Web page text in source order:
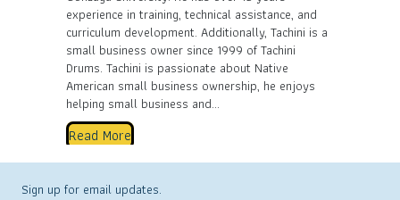
experience in training, technical assistance, and
curriculum development. Additionally, Tachini is a
small business owner since 1999 of Tachini
Drums. Tachini is passionate about Native
American small business ownership, he enjoys
helping small business and…
Read More
Sign up for email updates.